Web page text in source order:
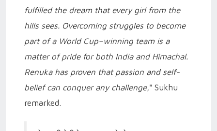
fulfilled the dream that every girl from the
hills sees. Overcoming struggles to become
part of a World Cup–winning team is a
matter of pride for both India and Himachal.
Renuka has proven that passion and self-
belief can conquer any challenge," Sukhu
remarked.